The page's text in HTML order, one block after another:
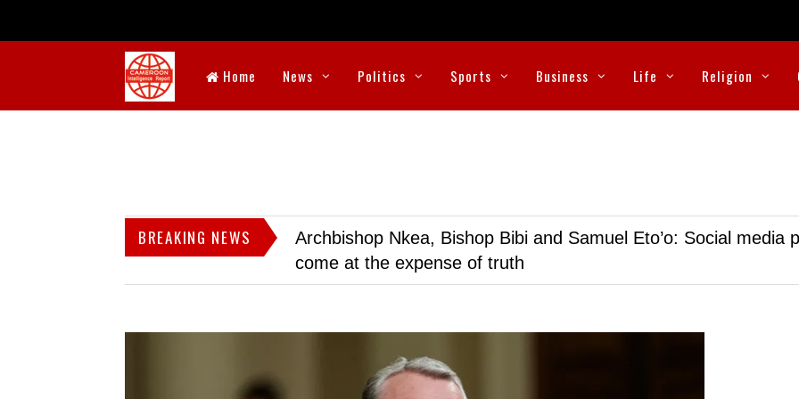
Home News Politics Sports Business Life Religion
BREAKING NEWS
Archbishop Nkea, Bishop Bibi and Samuel Eto’o: Social media
come at the expense of truth